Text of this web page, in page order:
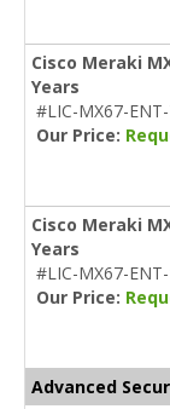
Cisco Meraki
Years
#LIC-MX67-ENT-
Our Price:
Cisco Meraki
Years
#LIC-MX67-ENT-
Our Price:
Advanced